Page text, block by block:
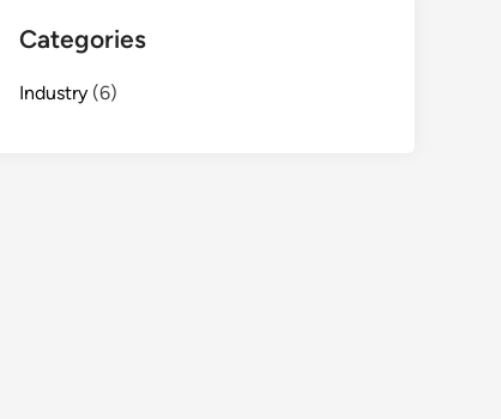
Categories
Industry (6)